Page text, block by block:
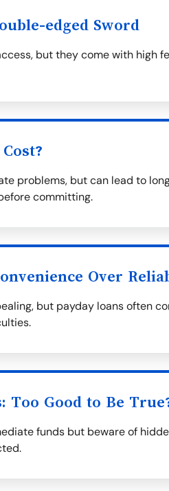
edged Sword
but they come with high
problems, but can lead to
committing.
Over
but payday loans often
Too Good to Be
funds but beware of